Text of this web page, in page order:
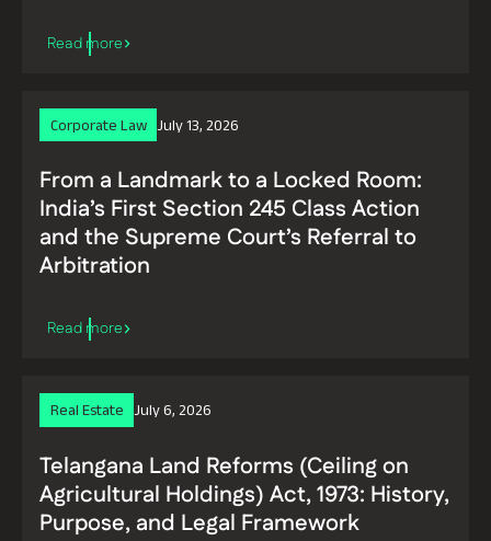
Read more
Read more
Corporate Law July 13, 2026
From a Landmark to a Locked Room:
India’s First Section 245 Class Action
and the Supreme Court’s Referral to
Arbitration
Real Estate July 6, 2026
Telangana Land Reforms (Ceiling on
Agricultural Holdings) Act, 1973: History,
Purpose, and Legal Framework